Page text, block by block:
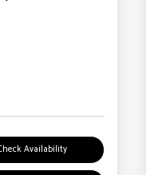
Availability